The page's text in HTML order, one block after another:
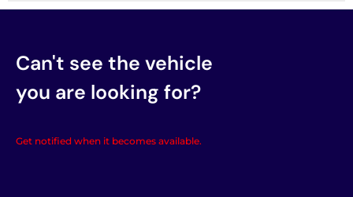
Can't see the vehicle
you are looking for?
Get notified when it becomes available.